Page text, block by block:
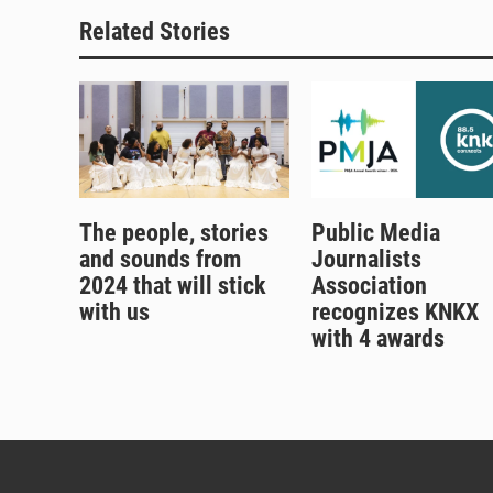
Related Stories
The people, stories
and sounds from
2024 that will stick
with us
Public Media
Journalists
Association
recognizes KNKX
with 4 awards